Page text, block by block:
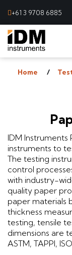
+61 3 9708 6885
Home
IDM
instruments to
The testing
control
with industry-
quality paper
paper materials
thickness
testing, tensile
dimensions are
ASTM, TAPPI,